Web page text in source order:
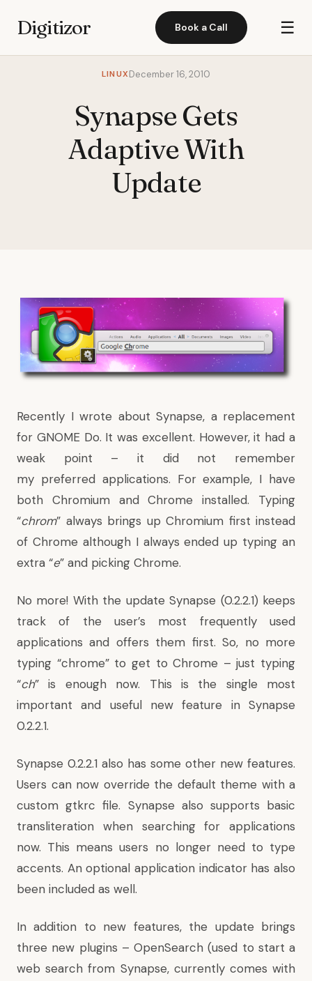
Digitizor Book a Call ☰
LINUXDecember 16, 2010
Synapse Gets
Adaptive With
Update
Recently I wrote about Synapse, a replacement
for GNOME Do. It was excellent. However, it had a
weak point – it did not remember
my preferred applications. For example, I have
both Chromium and Chrome installed. Typing
“chrom” always brings up Chromium first instead
of Chrome although I always ended up typing an
extra “e” and picking Chrome.
No more! With the update Synapse (0.2.2.1) keeps
track of the user’s most frequently used
applications and offers them first. So, no more
typing “chrome” to get to Chrome – just typing
“ch” is enough now. This is the single most
important and useful new feature in Synapse
0.2.2.1.
Synapse 0.2.2.1 also has some other new features.
Users can now override the default theme with a
custom gtkrc file. Synapse also supports basic
transliteration when searching for applications
now. This means users no longer need to type
accents. An optional application indicator has also
been included as well.
In addition to new features, the update brings
three new plugins – OpenSearch (used to start a
web search from Synapse, currently comes with